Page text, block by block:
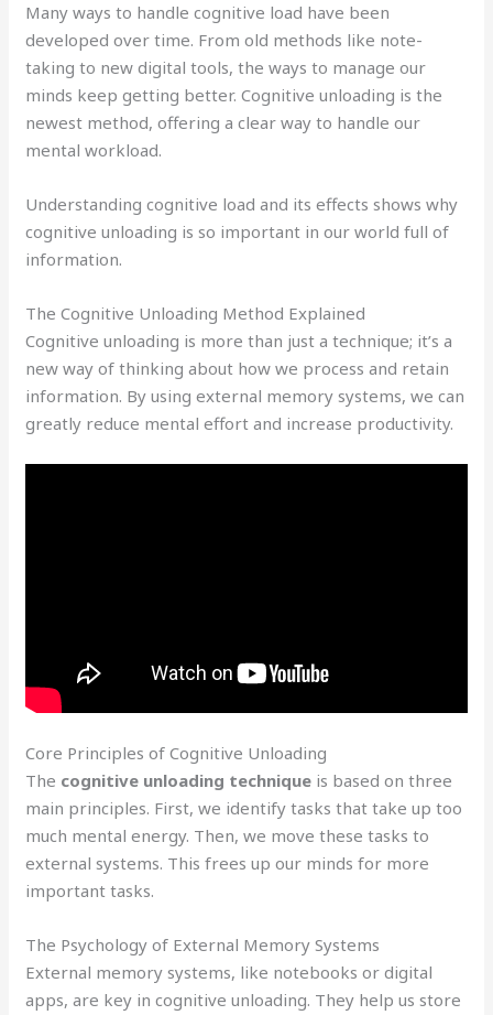
Many ways to handle cognitive load have been
developed over time. From old methods like note-
taking to new digital tools, the ways to manage our
minds keep getting better. Cognitive unloading is the
newest method, offering a clear way to handle our
mental workload.
Understanding cognitive load and its effects shows why
cognitive unloading is so important in our world full of
information.
The Cognitive Unloading Method Explained
Cognitive unloading is more than just a technique; it’s a
new way of thinking about how we process and retain
information. By using external memory systems, we can
greatly reduce mental effort and increase productivity.
Core Principles of Cognitive Unloading
The cognitive unloading technique is based on three
main principles. First, we identify tasks that take up too
much mental energy. Then, we move these tasks to
external systems. This frees up our minds for more
important tasks.
The Psychology of External Memory Systems
External memory systems, like notebooks or digital
apps, are key in cognitive unloading. They help us store